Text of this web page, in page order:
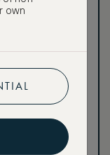
you access to a
at no extra cost.
VIP rates, sign up
Premium.
own